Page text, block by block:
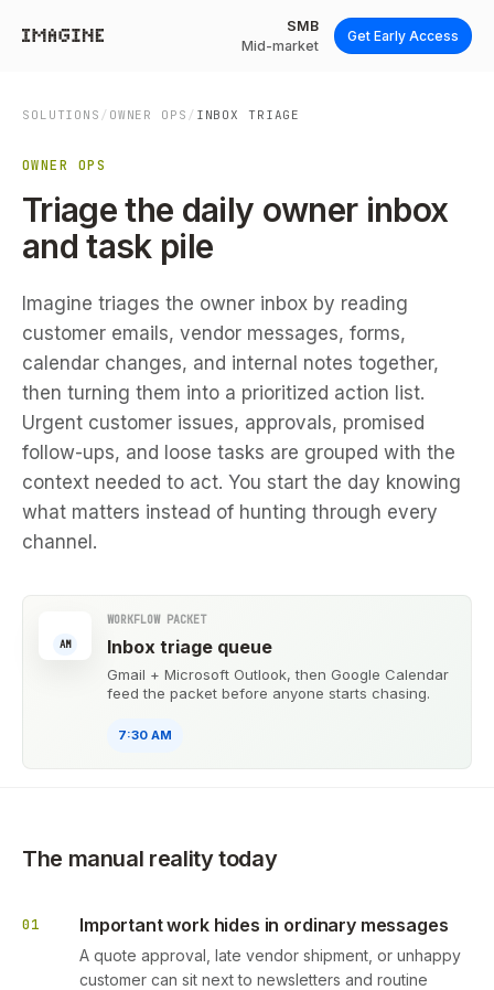
SMB
Mid-market
Get Early Access
SOLUTIONS / OWNER OPS / INBOX TRIAGE
OWNER OPS
Triage the daily owner inbox
and task pile
Imagine triages the owner inbox by reading
customer emails, vendor messages, forms,
calendar changes, and internal notes together,
then turning them into a prioritized action list.
Urgent customer issues, approvals, promised
follow-ups, and loose tasks are grouped with the
context needed to act. You start the day knowing
what matters instead of hunting through every
channel.
AM
WORKFLOW PACKET
Inbox triage queue
Gmail + Microsoft Outlook, then Google Calendar
feed the packet before anyone starts chasing.
7:30 AM
The manual reality today
01 Important work hides in ordinary messages
A quote approval, late vendor shipment, or unhappy
customer can sit next to newsletters and routine